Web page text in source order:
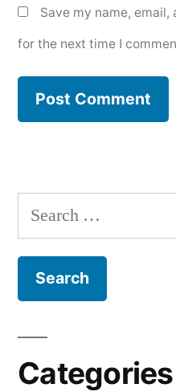
Save my name,
for the next time I
Search
for:
Categories